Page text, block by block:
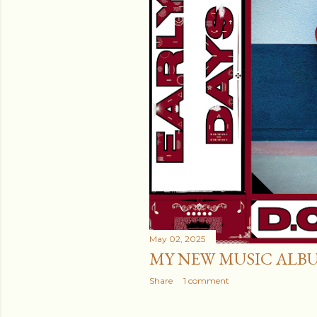
May 02, 2025
MY NEW MUSIC
Share 1 comment